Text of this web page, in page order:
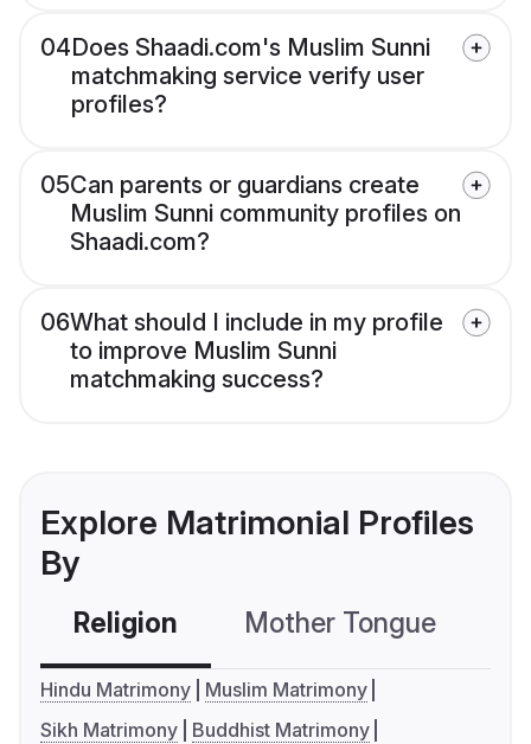
04Does Shaadi.com's Muslim Sunni
matchmaking service verify user
profiles?
05Can parents or guardians create
Muslim Sunni community profiles on
Shaadi.com?
06What should I include in my profile
to improve Muslim Sunni
matchmaking success?
Explore Matrimonial Profiles
By
Religion Mother Tongue
Hindu Matrimony
Muslim Matrimony
Sikh Matrimony
Buddhist Matrimony